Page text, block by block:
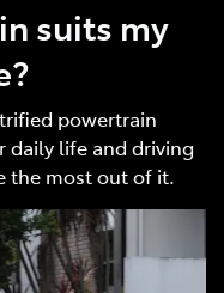
suits my
powertrain
daily life and driving
the most out of it.